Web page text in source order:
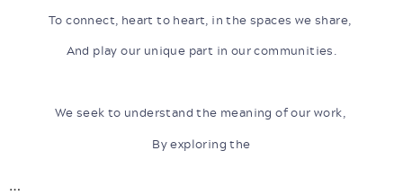
To connect, heart to heart, in the spaces we share,
And play our unique part in our communities.
We seek to understand the meaning of our work,
By exploring the
…